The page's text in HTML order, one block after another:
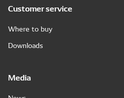
Customer service
Where to buy
Downloads
Media